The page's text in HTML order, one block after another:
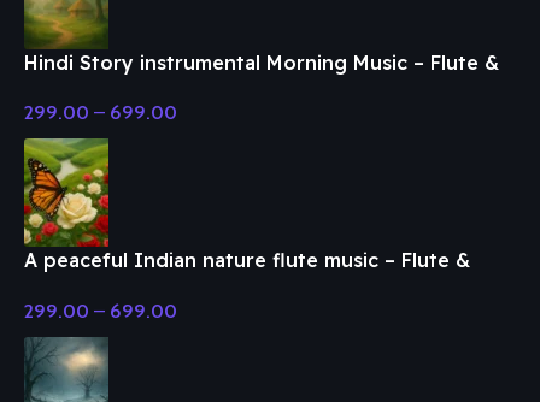
Hindi Story instrumental Morning Music – Flute &
299.00 – 699.00
A peaceful Indian nature flute music – Flute &
299.00 – 699.00